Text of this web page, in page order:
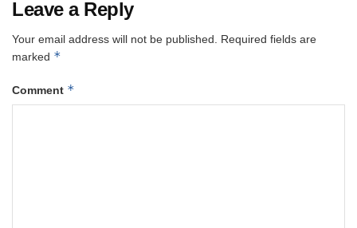
Leave a Reply
Your email address will not be published.
Required fields are
marked *
Comment *